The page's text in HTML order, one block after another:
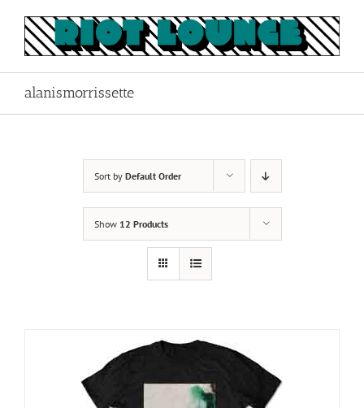
content
alanismorrissette
Sort by Default Order
Show 12 Products